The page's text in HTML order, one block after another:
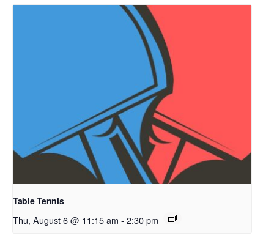
Table Tennis
Thu, August 6 @ 11:15 am - 2:30 pm